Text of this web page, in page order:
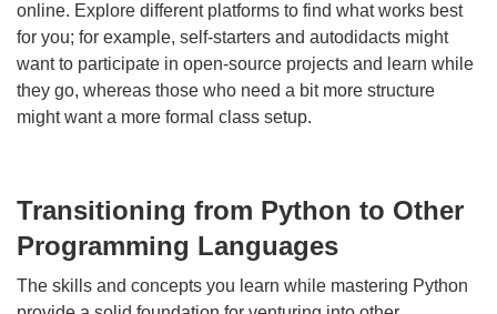
online. Explore different platforms to find what works best
for you; for example, self-starters and autodidacts might
want to participate in open-source projects and learn while
they go, whereas those who need a bit more structure
might want a more formal class setup.
Transitioning from Python to Other
Programming Languages
The skills and concepts you learn while mastering Python